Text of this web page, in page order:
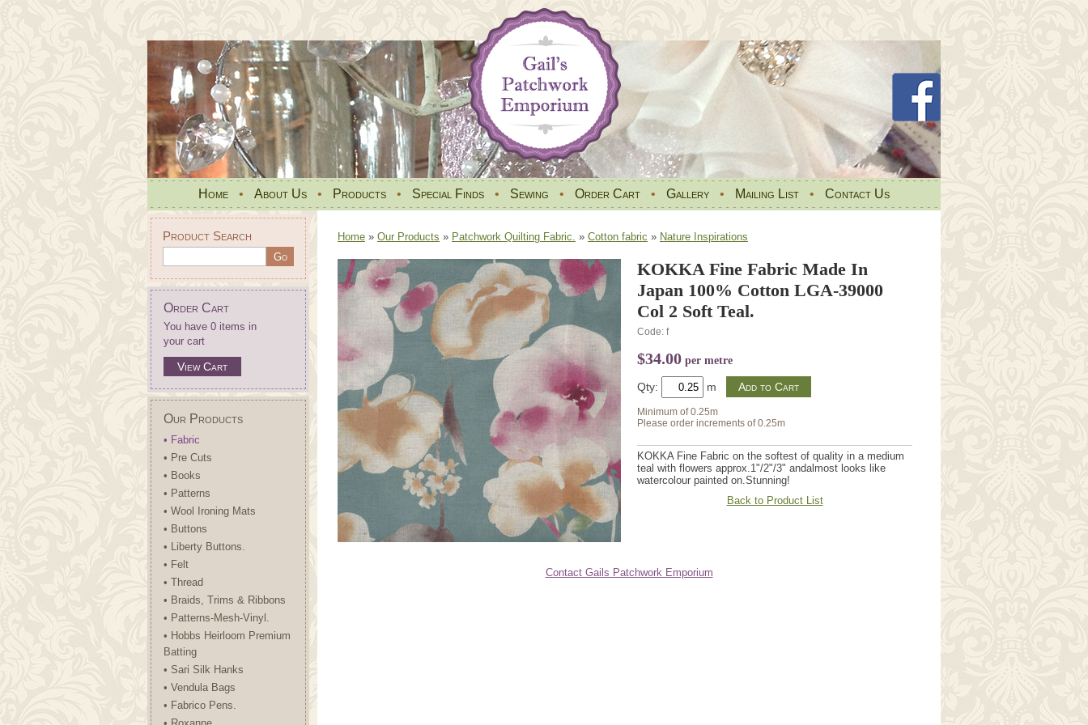
Home • About Us • Products • Special Finds • Sewing • Order Cart • Gallery • Mailing List • Contact Us
Product Search
Order Cart
You have 0 items in
your cart
View Cart
Our Products
• Fabric
• Pre Cuts
• Books
• Patterns
• Wool Ironing Mats
• Buttons
• Liberty Buttons.
• Felt
• Thread
• Braids, Trims & Ribbons
• Patterns-Mesh-Vinyl.
• Hobbs Heirloom Premium
Batting
• Sari Silk Hanks
• Vendula Bags
• Fabrico Pens.
Home » Our Products » Patchwork Quilting Fabric. » Cotton fabric » Nature Inspirations
KOKKA Fine Fabric Made In
Japan 100% Cotton LGA-39000
Col 2 Soft Teal.
Code: f
$34.00 per metre
Qty: m
Minimum of 0.25m
Please order increments of 0.25m
KOKKA Fine Fabric on the softest of quality in a medium
teal with flowers approx.1"/2"/3" andalmost looks like
watercolour painted on.Stunning!
Back to Product List
Contact Gails Patchwork Emporium